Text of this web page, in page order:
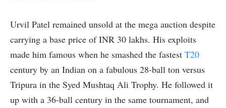
Urvil Patel remained unsold at the mega auction despite
carrying a base price of INR 30 lakhs. His exploits
made him famous when he smashed the fastest T20
century by an Indian on a fabulous 28-ball ton versus
Tripura in the Syed Mushtaq Ali Trophy. He followed it
up with a 36-ball century in the same tournament, and